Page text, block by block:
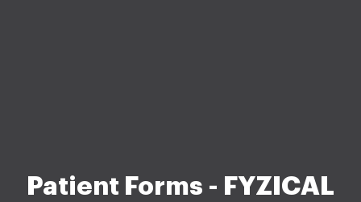
Patient Forms - FYZICAL